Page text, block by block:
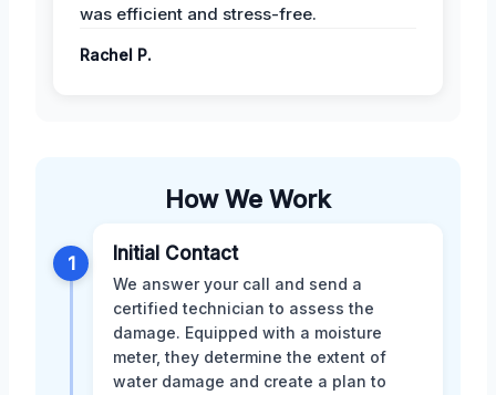
was efficient and stress-free.
Rachel P.
How We Work
1 Initial Contact
We answer your call and send a
certified technician to assess the
damage. Equipped with a moisture
meter, they determine the extent of
water damage and create a plan to